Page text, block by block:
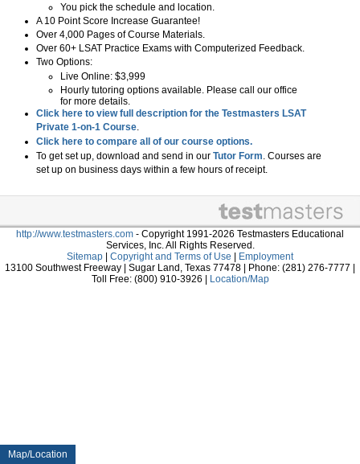
Map/Location
You pick the schedule and location.
A 10 Point Score Increase Guarantee!
Over 4,000 Pages of Course Materials.
Over 60+ LSAT Practice Exams with Computerized Feedback.
Two Options:
Live Online: $3,999
Hourly tutoring options available. Please call our office
for more details.
Click here to view full description for the Testmasters LSAT
Private 1-on-1 Course.
Click here to compare all of our course options.
To get set up, download and send in our Tutor Form. Courses are
set up on business days within a few hours of receipt.
http://www.testmasters.com - Copyright 1991-2026 Testmasters Educational
Services, Inc. All Rights Reserved.
Sitemap
Copyright and Terms of Use
Employment
13100 Southwest Freeway | Sugar Land, Texas 77478 | Phone: (281) 276-7777 |
Toll Free: (800) 910-3926 |
Location/Map